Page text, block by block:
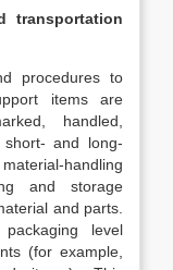
transportation
procedures to
items are
handled,
and long-
handling
and storage
and parts.
level
(for example,